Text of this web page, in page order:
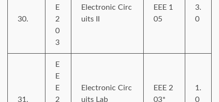
30.
E
2
0
3
Electronic Circ
uits II
EEE 1
05
3.
0
31.
E
E
E
2
Electronic Circ
uits Lab
EEE 2
03*
1.
0